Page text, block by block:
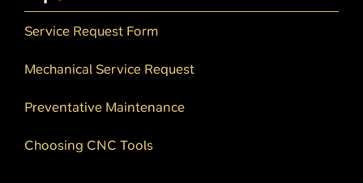
Service Request Form
Mechanical Service Request
Preventative Maintenance
Choosing CNC Tools